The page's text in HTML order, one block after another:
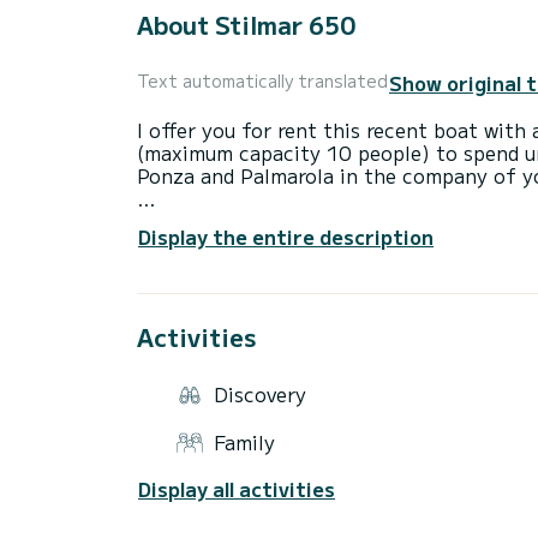
About Stilmar 650
Text automatically translatedShow original
I offer you for rent this recent boat with
(maximum capacity 10 people) to
Ponza and Palmarola in the company of
Hypalon floats (CR/CSM Orca 1670
Stilmar is the n. 1 shipyard in Italy for
who can share his sailing experience for
A sundeck at the bow and stern, a sun
On board there are safety equipment and
Display the entire description
Activities
Discovery
Family
Display all activities